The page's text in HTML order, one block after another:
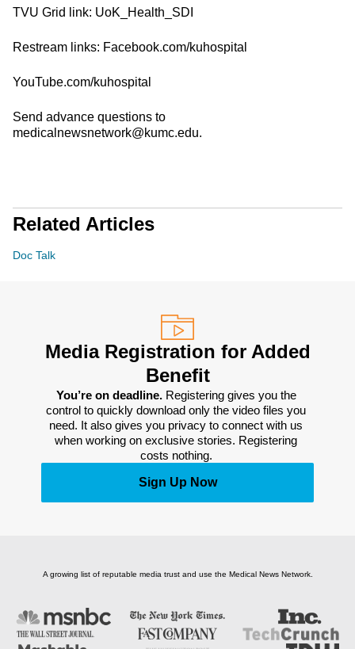
TVU Grid link: UoK_Health_SDI
Restream links: Facebook.com/kuhospital
YouTube.com/kuhospital
Send advance questions to
medicalnewsnetwork@kumc.edu.
Related Articles
Doc Talk
Media Registration for Added
Benefit
You’re on deadline. Registering gives you the
control to quickly download only the video files you
need. It also gives you privacy to connect with us
when working on exclusive stories. Registering
costs nothing.
Sign Up Now
A growing list of reputable media trust and use the Medical News Network.